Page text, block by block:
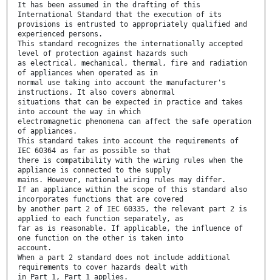
It has been assumed in the drafting of this
International Standard that the execution of its
provisions is entrusted to appropriately qualified and
experienced persons.
This standard recognizes the internationally accepted
level of protection against hazards such
as electrical, mechanical, thermal, fire and radiation
of appliances when operated as in
normal use taking into account the manufacturer's
instructions. It also covers abnormal
situations that can be expected in practice and takes
into account the way in which
electromagnetic phenomena can affect the safe operation
of appliances.
This standard takes into account the requirements of
IEC 60364 as far as possible so that
there is compatibility with the wiring rules when the
appliance is connected to the supply
mains. However, national wiring rules may differ.
If an appliance within the scope of this standard also
incorporates functions that are covered
by another part 2 of IEC 60335, the relevant part 2 is
applied to each function separately, as
far as is reasonable. If applicable, the influence of
one function on the other is taken into
account.
When a part 2 standard does not include additional
requirements to cover hazards dealt with
in Part 1, Part 1 applies.